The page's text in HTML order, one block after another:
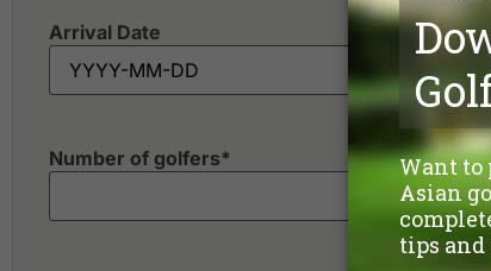
Arrival Date
Number of golfers*